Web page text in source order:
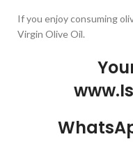
If you enjoy consuming
Virgin Olive Oil.